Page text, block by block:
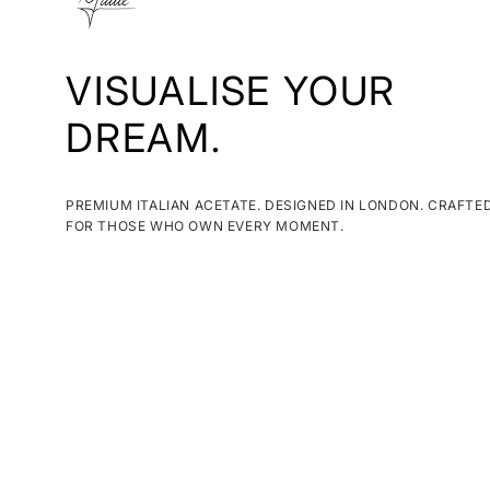
VISUALISE YOUR
DREAM.
PREMIUM ITALIAN ACETATE. DESIGNED IN LONDON.
FOR THOSE WHO OWN EVERY MOMENT.